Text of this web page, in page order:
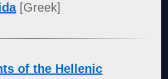
[Greek]
of the Hellenic